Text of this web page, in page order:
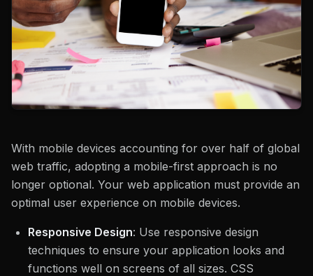
With mobile devices accounting for over half of global
web traffic, adopting a mobile-first approach is no
longer optional. Your web application must provide an
optimal user experience on mobile devices.
Responsive Design: Use responsive design
techniques to ensure your application looks and
functions well on screens of all sizes. CSS